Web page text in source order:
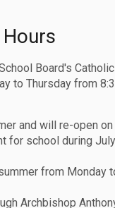
Hours
Board's
to Thursday from
and will re-open on
for school during
from Monday
Archbishop
Lunch